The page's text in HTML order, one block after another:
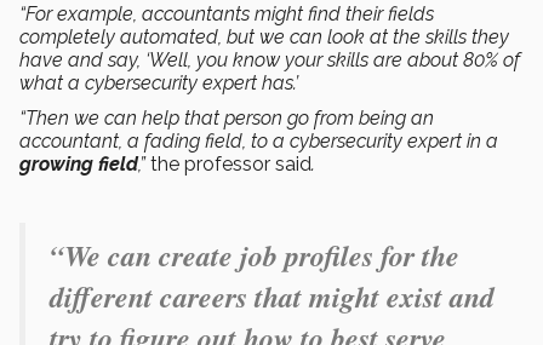
“For example, accountants might find their fields
completely automated, but we can look at the skills they
have and say, ‘Well, you know your skills are about 80% of
what a cybersecurity expert has.’
“Then we can help that person go from being an
accountant, a fading field, to a cybersecurity expert in a
growing field,”the professor said.
“We can create job profiles for the
different careers that might exist and